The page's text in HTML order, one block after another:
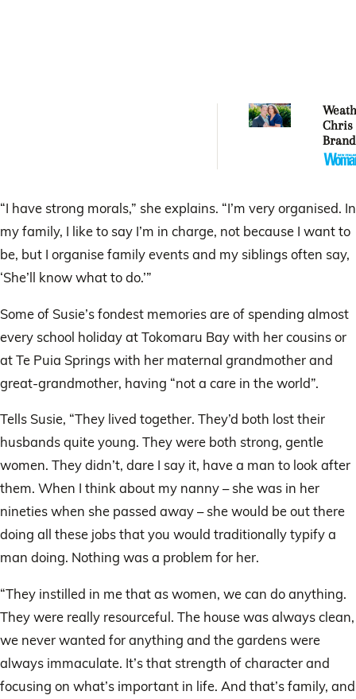
Chris
his
of
in NZ
“I have strong morals,” she explains. “I’m very organised. In
my family, I like to say I’m in charge, not because I want to
be, but I organise family events and my siblings often say,
‘She’ll know what to do.’”
Some of Susie’s fondest memories are of spending almost
every school holiday at Tokomaru Bay with her cousins or
at Te Puia Springs with her maternal grandmother and
great-grandmother, having “not a care in the world”.
Tells Susie, “They lived together. They’d both lost their
husbands quite young. They were both strong, gentle
women. They didn’t, dare I say it, have a man to look after
them. When I think about my nanny – she was in her
nineties when she passed away – she would be out there
doing all these jobs that you would traditionally typify a
man doing. Nothing was a problem for her.
“They instilled in me that as women, we can do anything.
They were really resourceful. The house was always clean,
we never wanted for anything and the gardens were
always immaculate. It’s that strength of character and
focusing on what’s important in life. And that’s family, and